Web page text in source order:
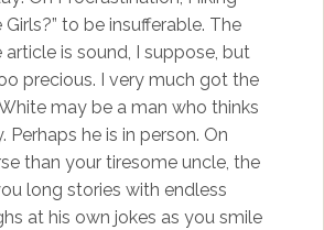
Girls?” to be insufferable. The
is sound, I suppose, but
precious. I very much got the
may be a man who thinks
Perhaps he is in person. On
than your tiresome uncle, the
long stories with endless
at his own jokes as you smile